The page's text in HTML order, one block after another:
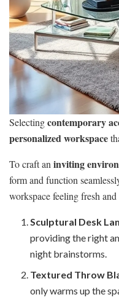
Selectingcontemporary
personalized workspace
To craft aninviting
form and function
workspace feeling fresh
Sculptural Desk
providing the right
night brainstorms.
Textured Throw
only warms up the